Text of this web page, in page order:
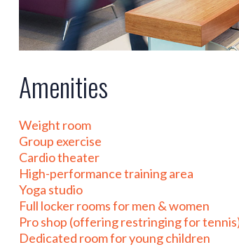
Amenities
Weight room
Group exercise
Cardio theater
High-performance training area
Yoga studio
Full locker rooms for men & women
Pro shop (offering restringing for
Dedicated room for young children